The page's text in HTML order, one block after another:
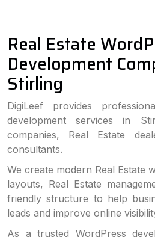
Real Estate
Development
Stirling
DigiLeef provides
development services in
companies, Real Estate
consultants.
We create modern Real Estate
layouts, Real Estate
friendly structure to help
leads and improve online
As a trusted WordPress